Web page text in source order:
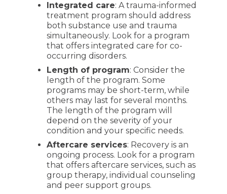
Integrated care: A trauma-informed
treatment program should address
both substance use and trauma
simultaneously. Look for a program
that offers integrated care for co-
occurring disorders.
Length of program: Consider the
length of the program. Some
programs may be short-term, while
others may last for several months.
The length of the program will
depend on the severity of your
condition and your specific needs.
Aftercare services: Recovery is an
ongoing process. Look for a program
that offers aftercare services, such as
group therapy, individual counseling
and peer support groups.